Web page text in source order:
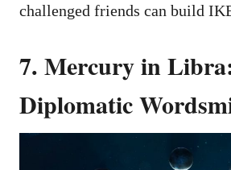
challenged friends can build
7. Mercury in
Diplomatic